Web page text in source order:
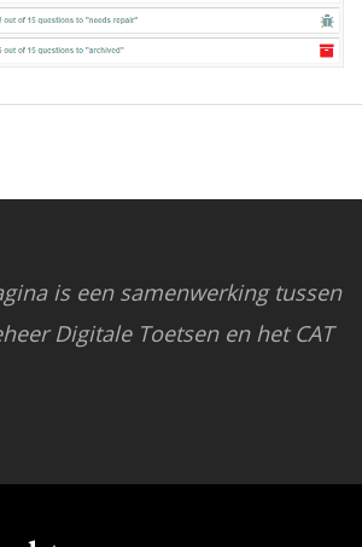
is een samenwerking tussen
Digitale Toetsen en het CAT